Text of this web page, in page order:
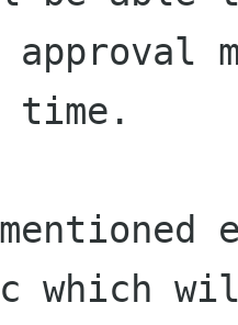
approval
time.
which